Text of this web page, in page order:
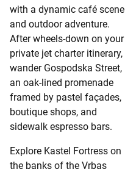
with a dynamic café scene
and outdoor adventure.
After wheels-down on your
private jet charter itinerary,
wander Gospodska Street,
an oak-lined promenade
framed by pastel façades,
boutique shops, and
sidewalk espresso bars.
Explore Kastel Fortress on
the banks of the Vrbas